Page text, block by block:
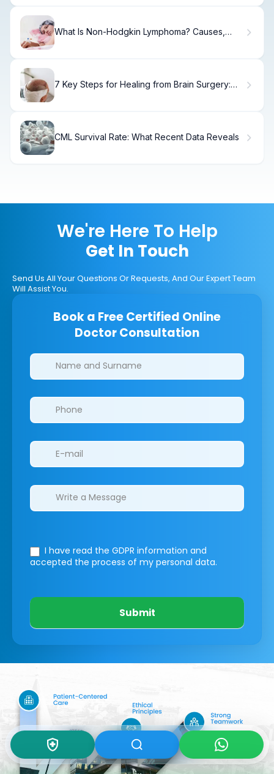
What Is Non-Hodgkin Lymphoma? Causes,
7 Key Steps for Healing from Brain Surgery:
CML Survival Rate: What Recent Data Reveals
We're Here To Help
Get In Touch
Send Us All Your Questions Or Requests, And Our Expert Team
Will Assist You.
Book a Free Certified Online
Doctor Consultation
Clinics/branches
I have read the GDPR information and
accepted the process of my personal data.
Submit